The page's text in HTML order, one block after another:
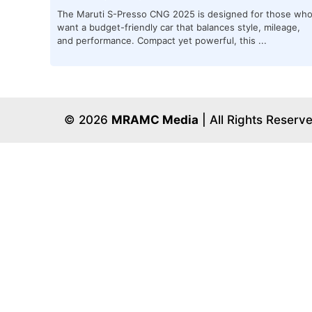
The Maruti S-Presso CNG 2025 is designed for those who
want a budget-friendly car that balances style, mileage,
and performance. Compact yet powerful, this ...
© 2026 MRAMC Media | All Rights